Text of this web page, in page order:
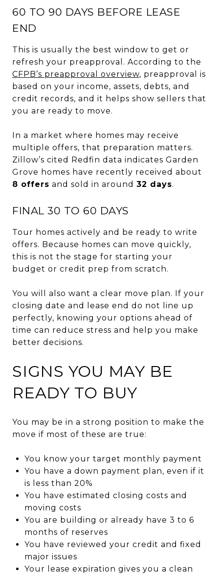
60 TO 90 DAYS BEFORE LEASE
END
This is usually the best window to get or
refresh your preapproval. According to the
CFPB’s preapproval overview, preapproval is
based on your income, assets, debts, and
credit records, and it helps show sellers that
you are ready to move.
In a market where homes may receive
multiple offers, that preparation matters.
Zillow’s cited Redfin data indicates Garden
Grove homes have recently received about
8 offers and sold in around 32 days.
FINAL 30 TO 60 DAYS
Tour homes actively and be ready to write
offers. Because homes can move quickly,
this is not the stage for starting your
budget or credit prep from scratch.
You will also want a clear move plan. If your
closing date and lease end do not line up
perfectly, knowing your options ahead of
time can reduce stress and help you make
better decisions.
SIGNS YOU MAY BE
READY TO BUY
You may be in a strong position to make the
move if most of these are true:
You know your target monthly payment
You have a down payment plan, even if it
is less than 20%
You have estimated closing costs and
moving costs
You are building or already have 3 to 6
months of reserves
You have reviewed your credit and fixed
major issues
Your lease expiration gives you a clean